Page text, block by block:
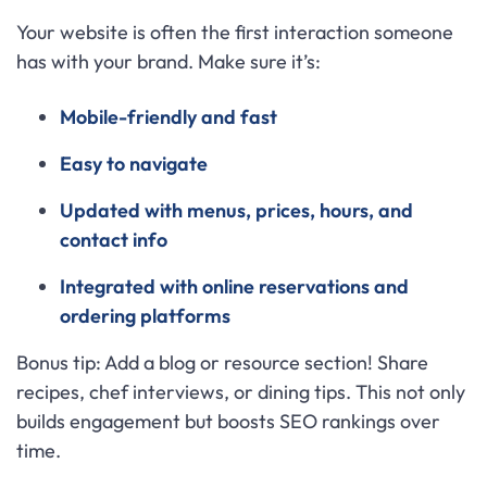
Your website is often the first interaction someone
has with your brand. Make sure it’s:
Mobile-friendly and fast
Easy to navigate
Updated with menus, prices, hours, and
contact info
Integrated with online reservations and
ordering platforms
Bonus tip: Add a blog or resource section! Share
recipes, chef interviews, or dining tips. This not only
builds engagement but boosts SEO rankings over
time.